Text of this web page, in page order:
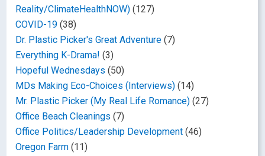
Reality/ClimateHealthNOW) (127)
COVID-19 (38)
Dr. Plastic Picker's Great Adventure (7)
Everything K-Drama! (3)
Hopeful Wednesdays (50)
MDs Making Eco-Choices (Interviews) (14)
Mr. Plastic Picker (My Real Life Romance) (27)
Office Beach Cleanings (7)
Office Politics/Leadership Development (46)
Oregon Farm (11)